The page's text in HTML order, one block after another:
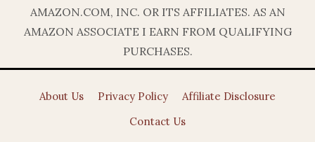
AMAZON.COM, INC. OR ITS AFFILIATES. AS AN
AMAZON ASSOCIATE I EARN FROM QUALIFYING
PURCHASES.
About Us Privacy Policy
Affiliate Disclosure
Contact Us